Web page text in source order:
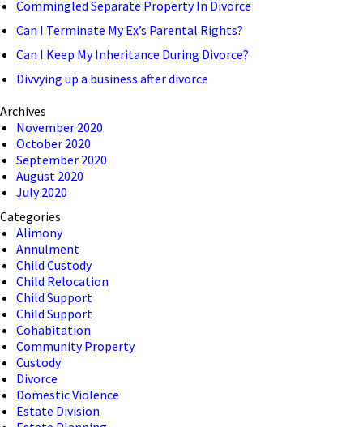
Commingled Separate Property In Divorce
Can I Terminate My Ex’s Parental Rights?
Can I Keep My Inheritance During Divorce?
Divvying up a business after divorce
Archives
November 2020
October 2020
September 2020
August 2020
July 2020
Categories
Alimony
Annulment
Child Custody
Child Relocation
Child Support
Child Support
Cohabitation
Community Property
Custody
Divorce
Domestic Violence
Estate Division